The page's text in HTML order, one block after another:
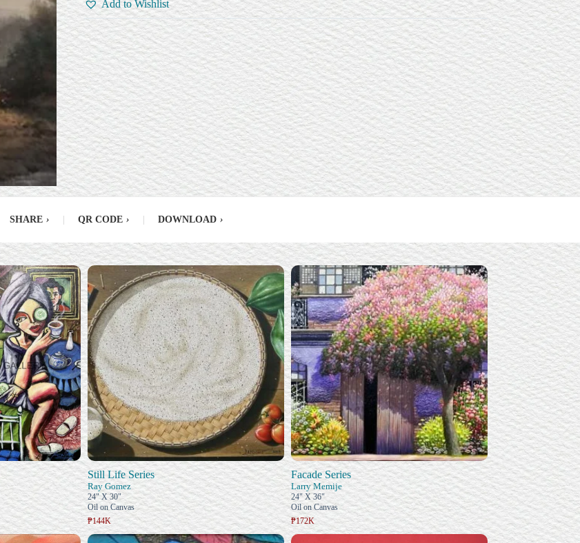
Add to Wishlist
SHARE › QR CODE › DOWNLOAD ›
Still Life Series
Ray Gomez
24" X 30"
Oil on Canvas
₱144K
Facade Series
Larry Memije
24" X 36"
Oil on Canvas
₱172K